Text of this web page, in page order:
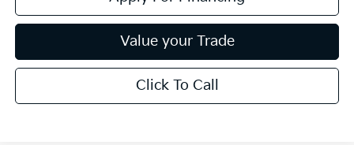
Value your Trade
Click To Call